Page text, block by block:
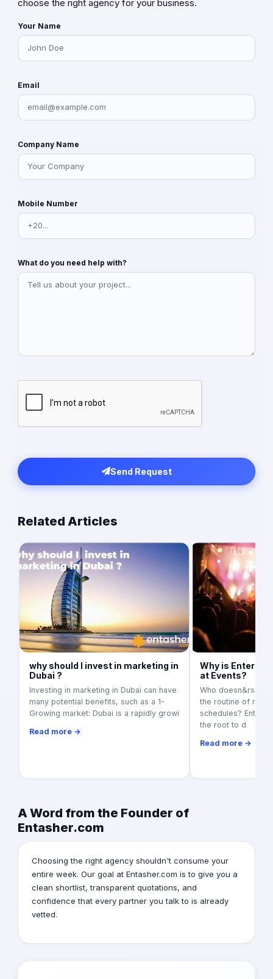
choose the right agency for your business.
Your Name
Email
Company Name
Mobile Number
What do you need help with?
Send Request
Related Articles
why should I invest in marketing in
Dubai ?
Investing in marketing in Dubai can have
many potential benefits, such as a 1-
Growing market: Dubai is a rapidly growi
Read more →
Why is
at Events?
Who
the routine of
schedules?
the root to d
Read more →
A Word from the Founder of
Entasher.com
Choosing the right agency shouldn't consume your
entire week. Our goal at Entasher.com is to give you a
clean shortlist, transparent quotations, and
confidence that every partner you talk to is already
vetted.